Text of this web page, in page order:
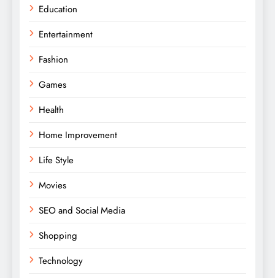
Education
Entertainment
Fashion
Games
Health
Home Improvement
Life Style
Movies
SEO and Social Media
Shopping
Technology